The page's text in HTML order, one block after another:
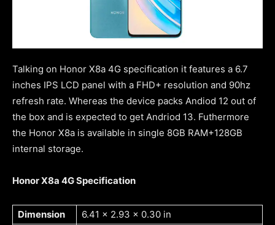
Talking on Honor X8a 4G specification it features a 6.7
inches IPS LCD panel with a FHD+ resolution and 90hz
refresh rate. Whereas the device packs Andiod 12 out of
the box and is expected to get Andriod 13. Futhermore
the Honor X8a is available in single 8GB RAM+128GB
internal storage.
Honor X8a 4G Specification
Dimension
6.41 x 2.93 x 0.30 in